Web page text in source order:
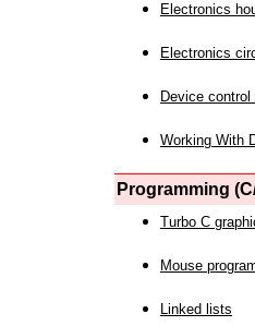
Electronics
Electronics
Device
Working With
Programming
Turbo C
Mouse
Linked lists